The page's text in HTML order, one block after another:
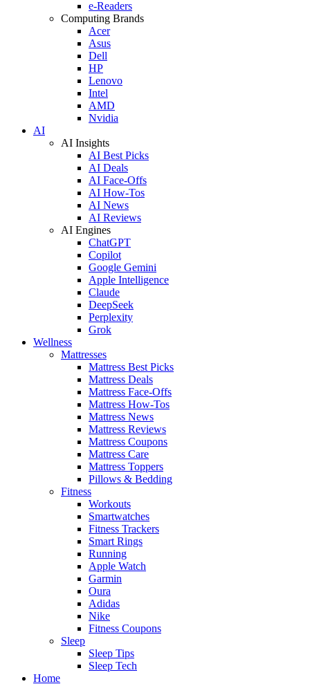
e-Readers
Computing Brands
Acer
Asus
Dell
HP
Lenovo
Intel
AMD
Nvidia
AI
AI Insights
AI Best Picks
AI Deals
AI Face-Offs
AI How-Tos
AI News
AI Reviews
AI Engines
ChatGPT
Copilot
Google Gemini
Apple Intelligence
Claude
DeepSeek
Perplexity
Grok
Wellness
Mattresses
Mattress Best Picks
Mattress Deals
Mattress Face-Offs
Mattress How-Tos
Mattress News
Mattress Reviews
Mattress Coupons
Mattress Care
Mattress Toppers
Pillows & Bedding
Fitness
Workouts
Smartwatches
Fitness Trackers
Smart Rings
Running
Apple Watch
Garmin
Oura
Adidas
Nike
Fitness Coupons
Sleep
Sleep Tips
Sleep Tech
Home